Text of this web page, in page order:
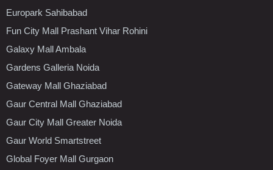
Europark Sahibabad
Fun City Mall Prashant Vihar Rohini
Galaxy Mall Ambala
Gardens Galleria Noida
Gateway Mall Ghaziabad
Gaur Central Mall Ghaziabad
Gaur City Mall Greater Noida
Gaur World Smartstreet
Global Foyer Mall Gurgaon